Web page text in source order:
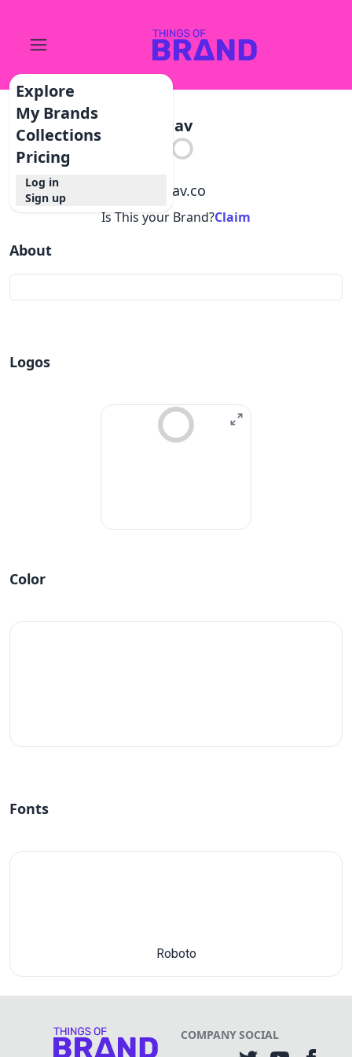
Explore
My Brands
Collections
Pricing
Log in
Sign up
Mav
mav.co
Is This your Brand?Claim
About
Logos
Color
Fonts
Roboto
COMPANYSOCIAL